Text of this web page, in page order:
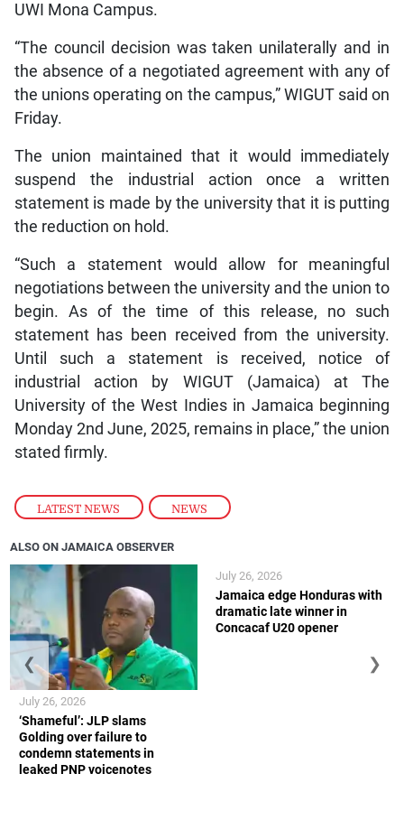
LATEST NEWS , NEWS
UWI Mona Campus.
“The council decision was taken unilaterally and in
the absence of a negotiated agreement with any of
the unions operating on the campus,” WIGUT said on
Friday.
The union maintained that it would immediately
suspend the industrial action once a written
statement is made by the university that it is putting
the reduction on hold.
“Such a statement would allow for meaningful
negotiations between the university and the union to
begin. As of the time of this release, no such
statement has been received from the university.
Until such a statement is received, notice of
industrial action by WIGUT (Jamaica) at The
University of the West Indies in Jamaica beginning
Monday 2nd June, 2025, remains in place,” the union
stated firmly.
ALSO ON JAMAICA OBSERVER
‘Shameful’: JLP slams
Golding over failure to
condemn statements in
leaked PNP voicenotes
July 26, 2026
Jamaica edge Honduras with
dramatic late winner in
Concacaf U20 opener
July 26, 2026
❮ ❯